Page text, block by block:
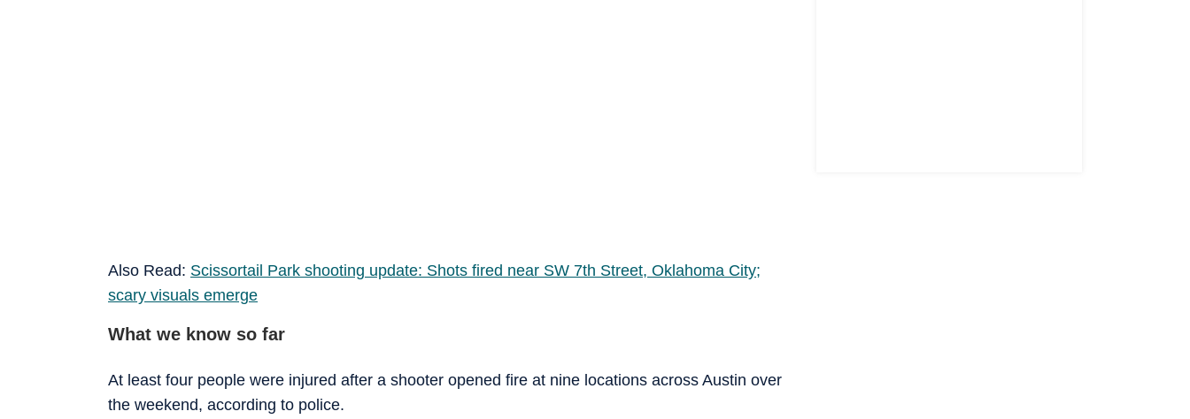
Also Read: Scissortail Park shooting update: Shots fired near SW 7th Street, Oklahoma City;
scary visuals emerge
What we know so far
At least four people were injured after a shooter opened fire at nine locations across Austin over
the weekend, according to police.